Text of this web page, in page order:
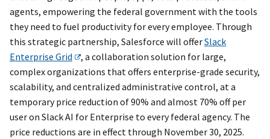
agents, empowering the federal government with the tools
they need to fuel productivity for every employee. Through
this strategic partnership, Salesforce will offerSlack
Enterprise Grid
, a collaboration solution for large,
complex organizations that offers enterprise-grade security,
scalability, and centralized administrative control, at a
temporary price reduction of 90% and almost 70% off per
user on Slack AI for Enterprise to every federal agency. The
price reductions are in effect through November 30, 2025.